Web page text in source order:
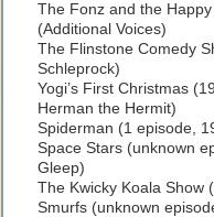
The Fonz and the
(Additional Voices)
The Flinstone Comedy
Schleprock)
Yogi’s First Christmas
Herman the Hermit)
Spiderman (1 episode,
Space Stars (unknown
Gleep)
The Kwicky Koala Show
Smurfs (unknown